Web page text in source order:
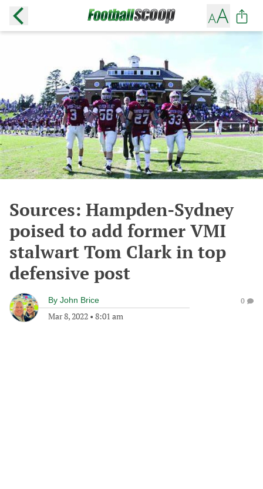
Sources: Hampden-Sydney
poised to add former VMI
stalwart Tom Clark in top
defensive post
By John Brice
Mar 8, 2022 • 8:01 am
0